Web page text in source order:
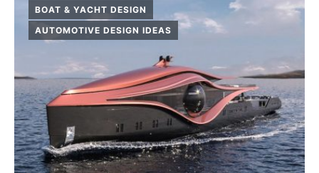
BOAT & YACHT DESIGN
AUTOMOTIVE DESIGN IDEAS